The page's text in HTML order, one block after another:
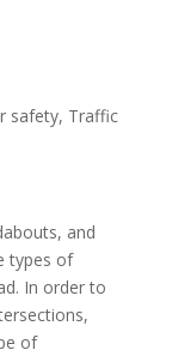
safety, Traffic
and
types of
In order to
of